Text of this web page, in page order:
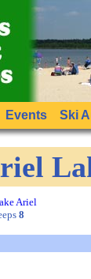
Events Ski
Ariel
8